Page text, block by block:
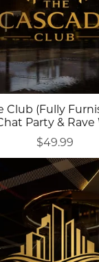
Club (Fully
Party & Rave
$49.99